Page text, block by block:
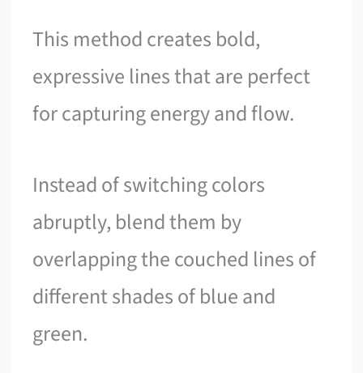
This method creates bold,
expressive lines that are perfect
for capturing energy and flow.
Instead of switching colors
abruptly, blend them by
overlapping the couched lines of
different shades of blue and
green.